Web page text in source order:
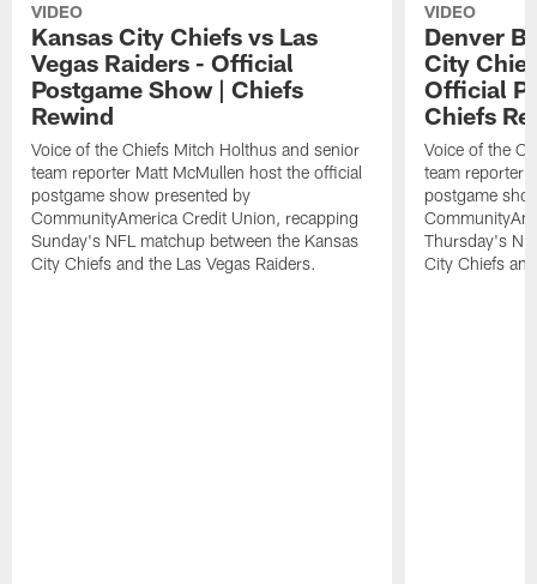
VIDEO
Kansas City Chiefs vs Las
Vegas Raiders - Official
Postgame Show | Chiefs
Rewind
Voice of the Chiefs Mitch Holthus and senior
team reporter Matt McMullen host the official
postgame show presented by
CommunityAmerica Credit Union, recapping
Sunday's NFL matchup between the Kansas
City Chiefs and the Las Vegas Raiders.
VIDEO
Denver
City
Official
Chiefs
Voice of the
team reporter
postgame
Thursday's
City Chiefs